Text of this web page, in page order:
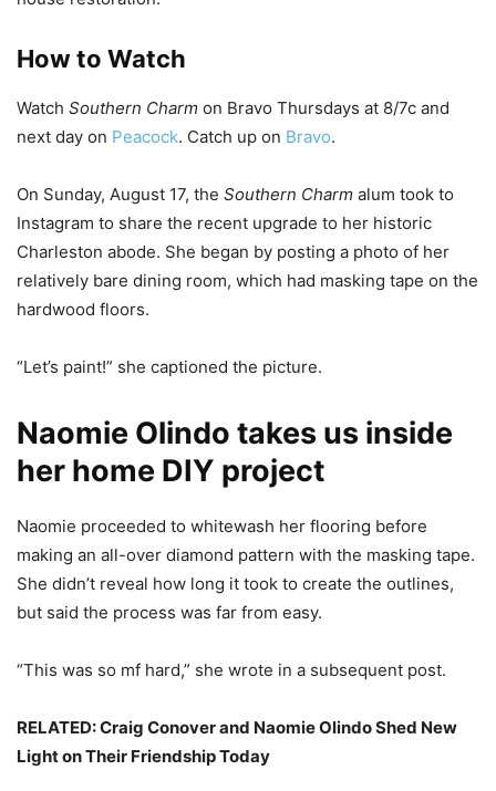
How to Watch
Watch Southern Charm on Bravo Thursdays at 8/7c and
next day on Peacock. Catch up on Bravo.
On Sunday, August 17, the Southern Charm alum took to
Instagram to share the recent upgrade to her historic
Charleston abode. She began by posting a photo of her
relatively bare dining room, which had masking tape on the
hardwood floors.
“Let’s paint!” she captioned the picture.
Naomie Olindo takes us inside
her home DIY project
Naomie proceeded to whitewash her flooring before
making an all-over diamond pattern with the masking tape.
She didn’t reveal how long it took to create the outlines,
but said the process was far from easy.
“This was so mf hard,” she wrote in a subsequent post.
RELATED: Craig Conover and Naomie Olindo Shed New
Light on Their Friendship Today